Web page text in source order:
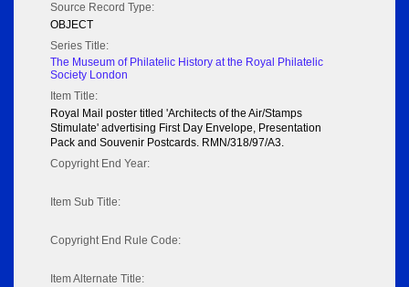
Source Record Type:
OBJECT
Series Title:
The Museum of Philatelic History at the Royal Philatelic
Society London
Item Title:
Royal Mail poster titled 'Architects of the Air/Stamps
Stimulate' advertising First Day Envelope, Presentation
Pack and Souvenir Postcards. RMN/318/97/A3.
Copyright End Year:
Item Sub Title:
Copyright End Rule Code:
Item Alternate Title: